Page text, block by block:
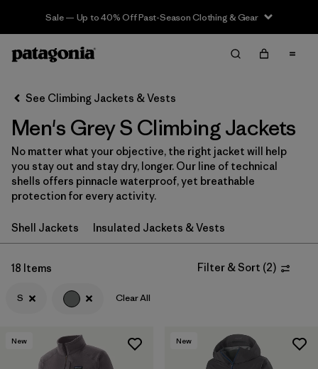
Sale — Up to 40% Off Past-Season Clothing & Gear
Filter & Sort Clear All
Sort By
Filter by
Category
Filter by
Price
Filter by
Size 1
Filter by
Fit
Filter by
Color
Filter by
Features & Processes
See Climbing Jackets & Vests
Men's Grey S Climbing Jackets
No matter what your objective, the right jacket will help
you stay out and stay dry, longer. Our line of technical
shells offers pinnacle waterproof, yet breathable
protection for every activity.
Shell Jackets Insulated Jackets & Vests
18 Items Filter & Sort (2)
S Clear All
New New